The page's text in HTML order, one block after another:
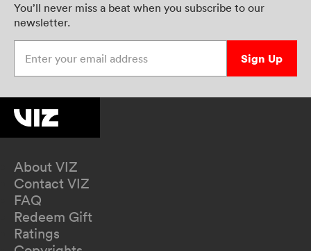
You’ll never miss a beat when you subscribe to our
newsletter.
Sign Up
About VIZ
Contact VIZ
FAQ
Redeem Gift
Ratings